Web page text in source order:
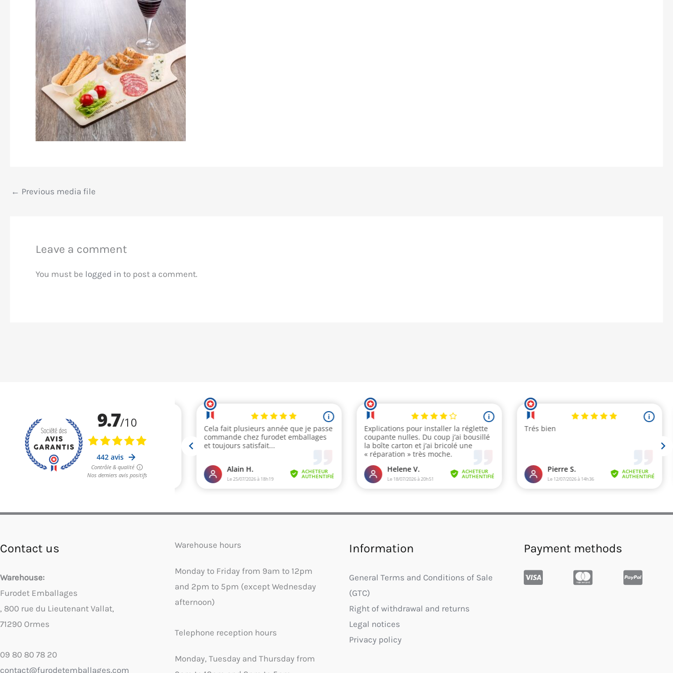
← Previous media file
Leave a comment
You must be logged in to post a comment.
Contact us
Warehouse:
Furodet Emballages
, 800 rue du Lieutenant Vallat,
71290 Ormes
09 80 80 78 20
contact@furodetemballages.com
Warehouse hours
Monday to Friday from 9am to 12pm
and 2pm to 5pm (except Wednesday
afternoon)
Telephone reception hours
Monday, Tuesday and Thursday from
Information
General Terms and Conditions of Sale
(GTC)
Right of withdrawal and returns
Legal notices
Privacy policy
Payment methods